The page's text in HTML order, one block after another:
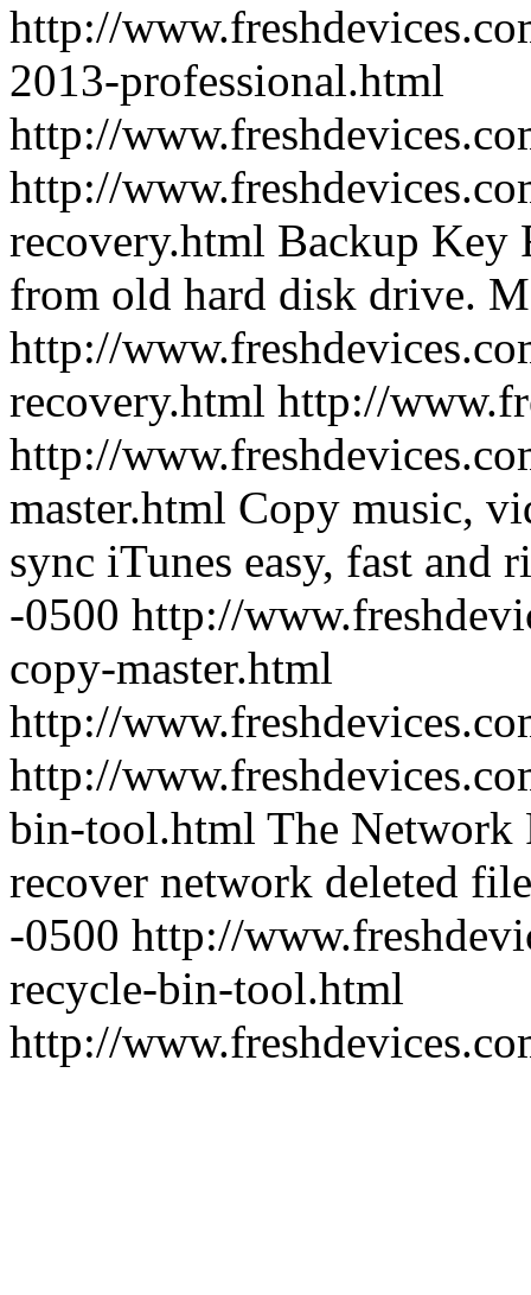
http://
2013-professional.html
http://
http://
recovery.html Backup Key
from old hard disk drive.
http://
recovery.html http://
http://
master.html Copy music,
sync iTunes easy, fast and
-0500 http://
copy-master.html
http://
http://
bin-tool.html The Network
recover network deleted
-0500 http://
recycle-bin-tool.html
http://